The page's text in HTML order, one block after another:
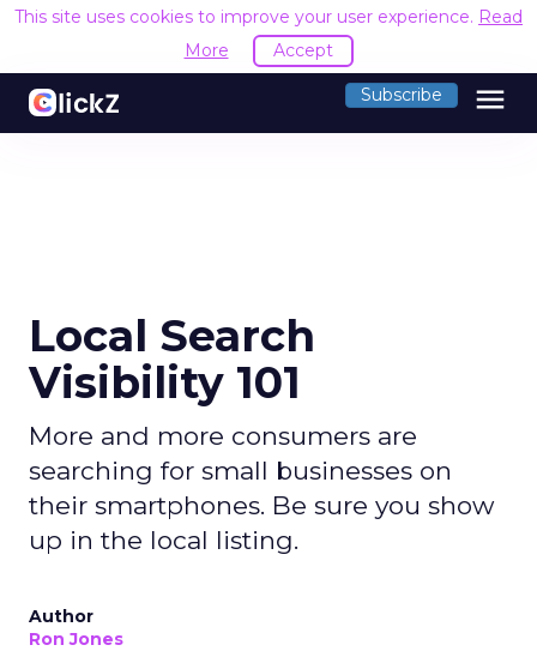
This site uses cookies to improve your user experience. Read
More
Accept
Subscribe menu
Local Search
Visibility 101
More and more consumers are
searching for small businesses on
their smartphones. Be sure you show
up in the local listing.
Author
Ron Jones